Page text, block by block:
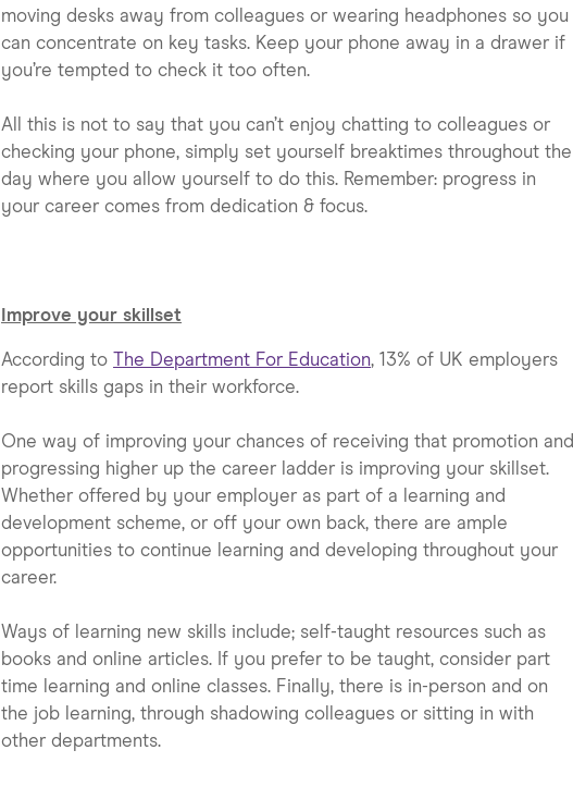
moving desks away from colleagues or wearing headphones so you
can concentrate on key tasks. Keep your phone away in a drawer if
you’re tempted to check it too often.
All this is not to say that you can’t enjoy chatting to colleagues or
checking your phone, simply set yourself breaktimes throughout the
day where you allow yourself to do this. Remember: progress in
your career comes from dedication & focus.
Improve your skillset
According to The Department For Education, 13% of UK employers
report skills gaps in their workforce.
One way of improving your chances of receiving that promotion and
progressing higher up the career ladder is improving your skillset.
Whether offered by your employer as part of a learning and
development scheme, or off your own back, there are ample
opportunities to continue learning and developing throughout your
career.
Ways of learning new skills include; self-taught resources such as
books and online articles. If you prefer to be taught, consider part
time learning and online classes. Finally, there is in-person and on
the job learning, through shadowing colleagues or sitting in with
other departments.